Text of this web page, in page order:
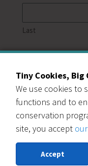
Last
Email(Required)
Phone
Message For:
Tiny Cookies, Big
We use cookies to
functions and to
conservation
site, you accept
Accept